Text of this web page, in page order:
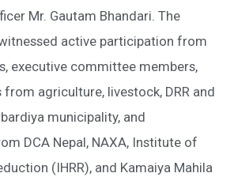
Mr. Gautam Bhandari. The
active participation from
executive committee members,
agriculture, livestock, DRR and
municipality, and
DCA Nepal, NAXA, Institute of
(IHRR), and Kamaiya Mahila